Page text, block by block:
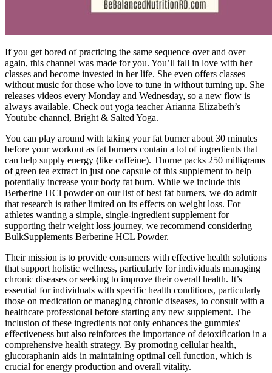
If you get bored of practicing the same sequence over and over
again, this channel was made for you. You’ll fall in love with her
classes and become invested in her life. She even offers classes
without music for those who love to tune in without turning up. She
releases videos every Monday and Wednesday, so a new flow is
always available. Check out yoga teacher Arianna Elizabeth’s
Youtube channel, Bright & Salted Yoga.
You can play around with taking your fat burner about 30 minutes
before your workout as fat burners contain a lot of ingredients that
can help supply energy (like caffeine). Thorne packs 250 milligrams
of green tea extract in just one capsule of this supplement to help
potentially increase your body fat burn. While we include this
Berberine HCl powder on our list of best fat burners, we do admit
that research is rather limited on its effects on weight loss. For
athletes wanting a simple, single-ingredient supplement for
supporting their weight loss journey, we recommend considering
BulkSupplements Berberine HCL Powder.
Their mission is to provide consumers with effective health solutions
that support holistic wellness, particularly for individuals managing
chronic diseases or seeking to improve their overall health. It’s
essential for individuals with specific health conditions, particularly
those on medication or managing chronic diseases, to consult with a
healthcare professional before starting any new supplement. The
inclusion of these ingredients not only enhances the gummies'
effectiveness but also reinforces the importance of detoxification in a
comprehensive health strategy. By promoting cellular health,
glucoraphanin aids in maintaining optimal cell function, which is
crucial for energy production and overall vitality.